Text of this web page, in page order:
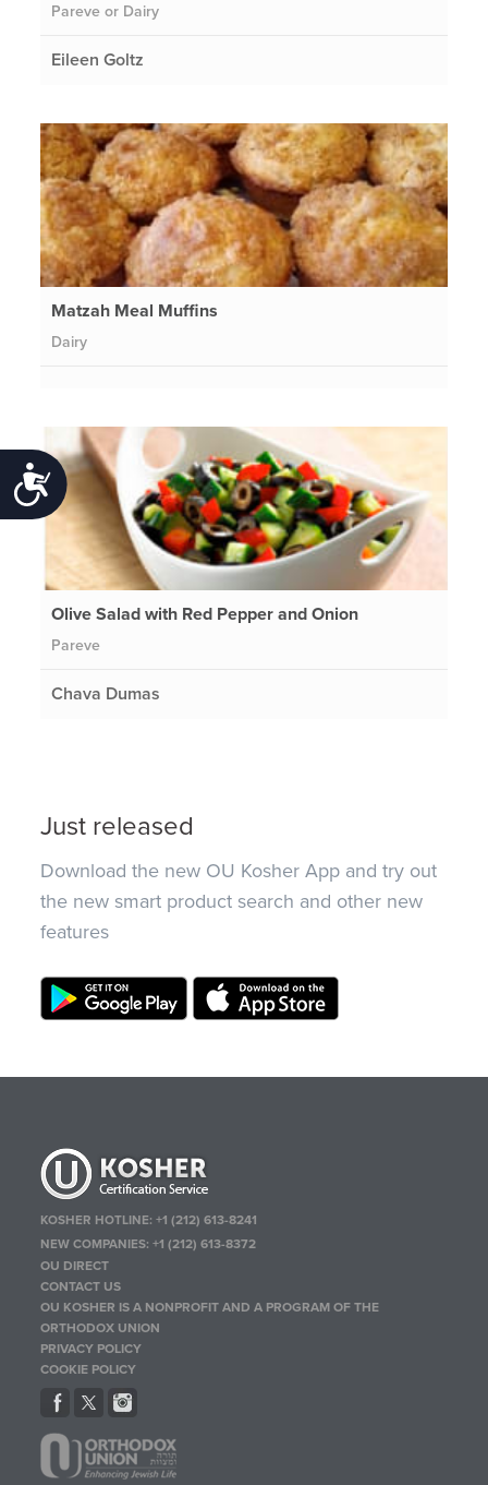
Accessibility
Pareve or Dairy
Eileen Goltz
Matzah Meal Muffins
Dairy
Olive Salad with Red Pepper and Onion
Pareve
Chava Dumas
Just released
Download the new OU Kosher App and try out
the new smart product search and other new
features
KOSHER HOTLINE:+1 (212) 613-8241
NEW COMPANIES:+1 (212) 613-8372
OU DIRECT
CONTACT US
OU KOSHER IS A NONPROFIT AND A PROGRAM OF THE
ORTHODOX UNION
PRIVACY POLICY
COOKIE POLICY